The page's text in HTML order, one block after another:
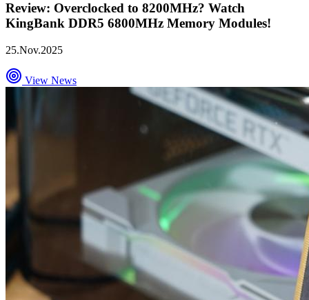
Review: Overclocked to 8200MHz? Watch
KingBank DDR5 6800MHz Memory Modules!
25.Nov.2025
View News